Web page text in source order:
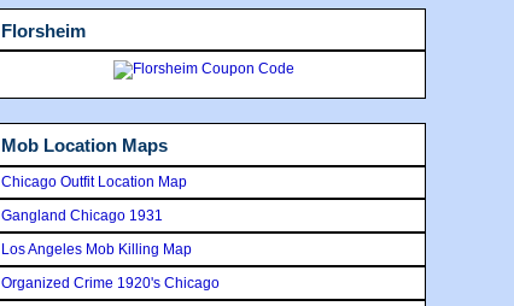
Florsheim
Mob Location Maps
Chicago Outfit Location Map
Gangland Chicago 1931
Los Angeles Mob Killing Map
Organized Crime 1920's Chicago